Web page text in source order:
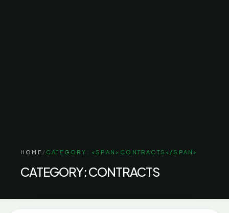
HOME / CATEGORY: <SPAN>CONTRACTS</SPAN>
CATEGORY:CONTRACTS